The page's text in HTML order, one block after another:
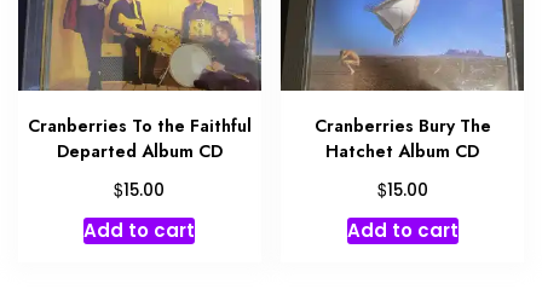
Cranberries To the Faithful
Departed Album CD
$15.00
Add to cart
Cranberries Bury The
Hatchet Album CD
$15.00
Add to cart